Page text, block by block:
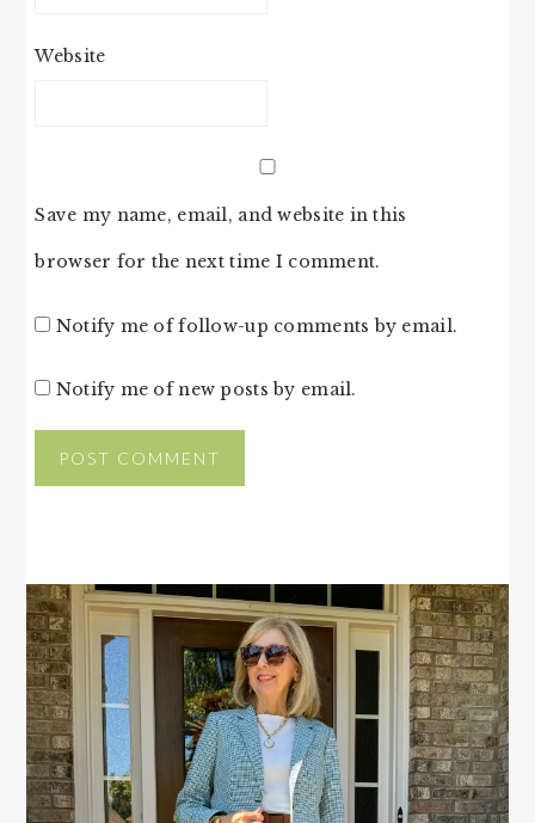
Website
Save my name, email, and website in this
browser for the next time I comment.
Notify me of follow-up comments by email.
Notify me of new posts by email.
PRIMARY
SIDEBAR